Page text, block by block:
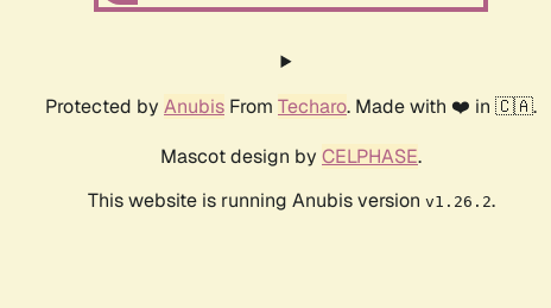
Protected by Anubis From Techaro. Made with ❤️ in 🇨🇦.
Mascot design by CELPHASE.
This website is running Anubis version v1.26.2.